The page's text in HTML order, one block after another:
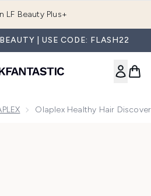
LF Beauty Plus+
| USE CODE: FLASH22
Olaplex Healthy Hair